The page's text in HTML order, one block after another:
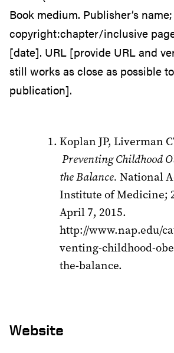
Book medium. Publisher’s name;
copyright:chapter/inclusive
[date]. URL [provide URL and
still works as close as possible
publication].
Koplan JP, Liverman
Preventing Childhood
the Balance. National
Institute of Medicine;
April 7, 2015.
http://www.nap.edu/
venting-childhood-
the-balance.
Website